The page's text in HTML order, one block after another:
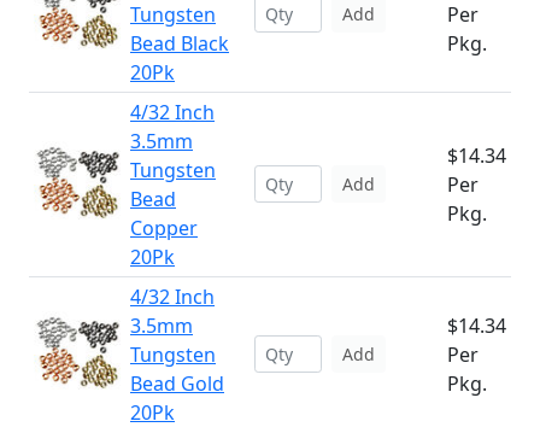
Tungsten
Bead Black
20Pk
Add
Per
Pkg.
4/32 Inch
3.5mm
Tungsten
Bead
Copper
20Pk
Add
$14.34
Per
Pkg.
4/32 Inch
3.5mm
Tungsten
Bead Gold
20Pk
Add
$14.34
Per
Pkg.